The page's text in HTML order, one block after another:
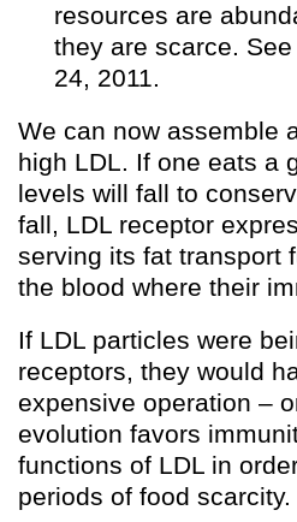
resources are
they are scarce. See
24, 2011.
We can now assemble
high LDL. If one eats a
levels will fall to
fall, LDL receptor
serving its fat transport
the blood where their
If LDL particles were
receptors, they would
expensive operation –
evolution favors
functions of LDL in
periods of food scarcity.